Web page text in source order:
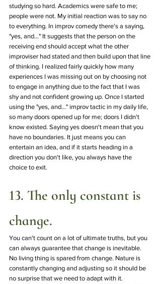
studying so hard. Academics were safe to me;
people were not. My initial reaction was to say no
to everything. In improv comedy there's a saying,
"yes, and..." It suggests that the person on the
receiving end should accept what the other
improviser had stated and then build upon that line
of thinking. I realized fairly quickly how many
experiences I was missing out on by choosing not
to engage in anything due to the fact that I was
shy and not confident growing up. Once I started
using the "yes, and..." improv tactic in my daily life,
so many doors opened up for me; doors I didn't
know existed. Saying yes doesn't mean that you
have no boundaries. It just means you can
entertain an idea, and if it starts heading in a
direction you don't like, you always have the
choice to exit.
13. The only constant is
change.
You can't count on a lot of ultimate truths, but you
can always guarantee that change is inevitable.
No living thing is spared from change. Nature is
constantly changing and adjusting so it should be
no surprise that we need to adapt with it.